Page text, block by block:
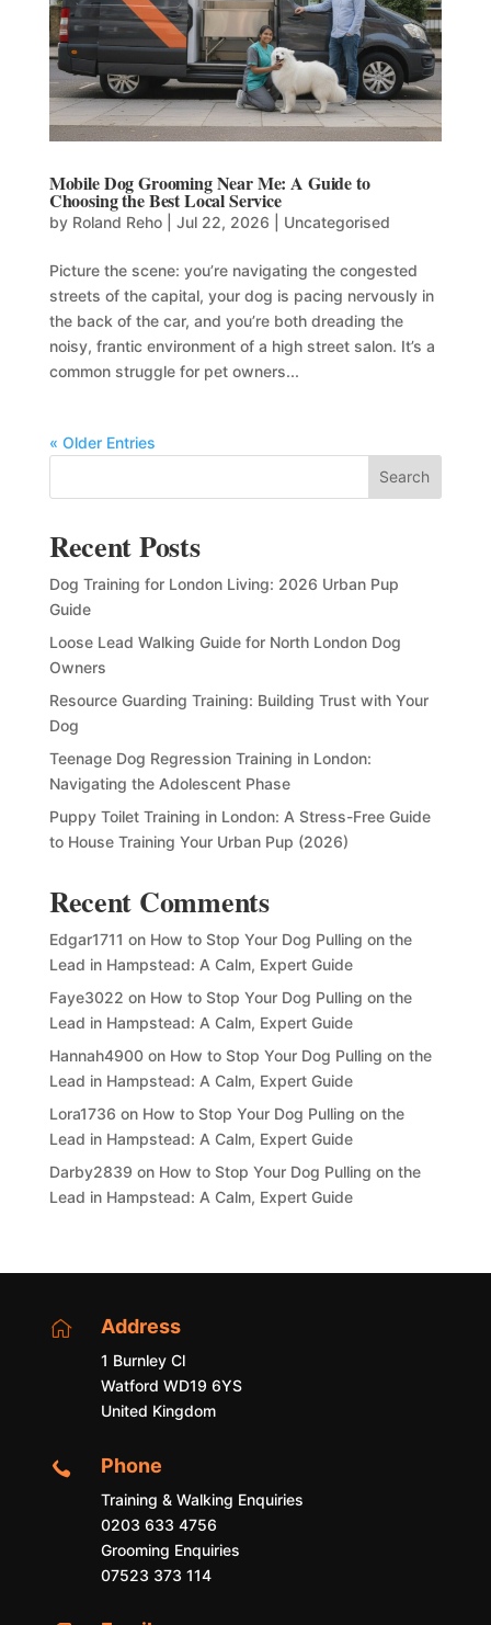
Mobile Dog Grooming Near Me: A Guide to
Choosing the Best Local Service
by Roland Reho| Jul 22, 2026 Uncategorised
Picture the scene: you’re navigating the congested
streets of the capital, your dog is pacing nervously in
the back of the car, and you’re both dreading the
noisy, frantic environment of a high street salon. It’s a
common struggle for pet owners...
« Older Entries
Search
Recent Posts
Dog Training for London Living: 2026 Urban Pup
Guide
Loose Lead Walking Guide for North London Dog
Owners
Resource Guarding Training: Building Trust with Your
Dog
Teenage Dog Regression Training in London:
Navigating the Adolescent Phase
Puppy Toilet Training in London: A Stress-Free Guide
to House Training Your Urban Pup (2026)
Recent Comments
Edgar1711 on How to Stop Your Dog Pulling on the
Lead in Hampstead: A Calm, Expert Guide
Faye3022 on How to Stop Your Dog Pulling on the
Lead in Hampstead: A Calm, Expert Guide
Hannah4900on How to Stop Your Dog Pulling on the
Lead in Hampstead: A Calm, Expert Guide
Lora1736 on How to Stop Your Dog Pulling on the
Lead in Hampstead: A Calm, Expert Guide
Darby2839 on How to Stop Your Dog Pulling on the
Lead in Hampstead: A Calm, Expert Guide
 Address
1 Burnley Cl
Watford WD19 6YS
United Kingdom
 Phone
Training & Walking Enquiries
0203 633 4756
Grooming Enquiries
07523 373 114